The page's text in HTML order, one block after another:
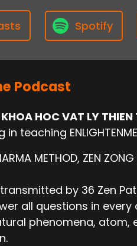
Spotify
Podcast
HOC VAT LY
teaching
METHOD, ZEN
transmitted by 36 Zen
all questions in
phenomena, atom,